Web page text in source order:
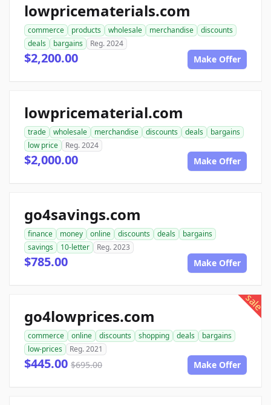
lowpricematerials.com
commerce products wholesale merchandise
discounts
deals
bargains Reg. 2024
$2,200.00 Make Offer
lowpricematerial.com
trade wholesale merchandise discounts deals
bargains
low price
Reg. 2024
$2,000.00 Make Offer
go4savings.com
finance money online discounts deals
bargains
savings
10-letter Reg. 2023
$785.00 Make Offer
sale
go4lowprices.com
commerce online discounts shopping deals
bargains
low-prices
Reg. 2021
$445.00 $695.00 Make Offer